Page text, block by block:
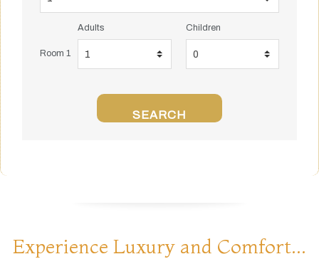
Room 1
Adults Children
SEARCH
Experience Luxury and Comfort...